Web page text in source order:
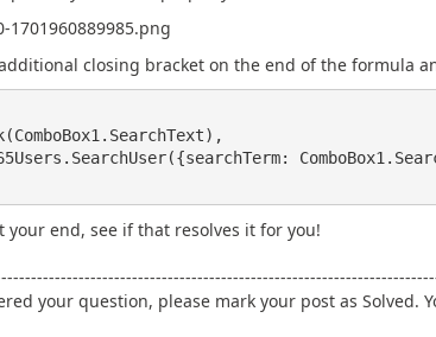
closing bracket on the end of the formula
your end, see if that resolves it for you!
your question, please mark your post as Solved.